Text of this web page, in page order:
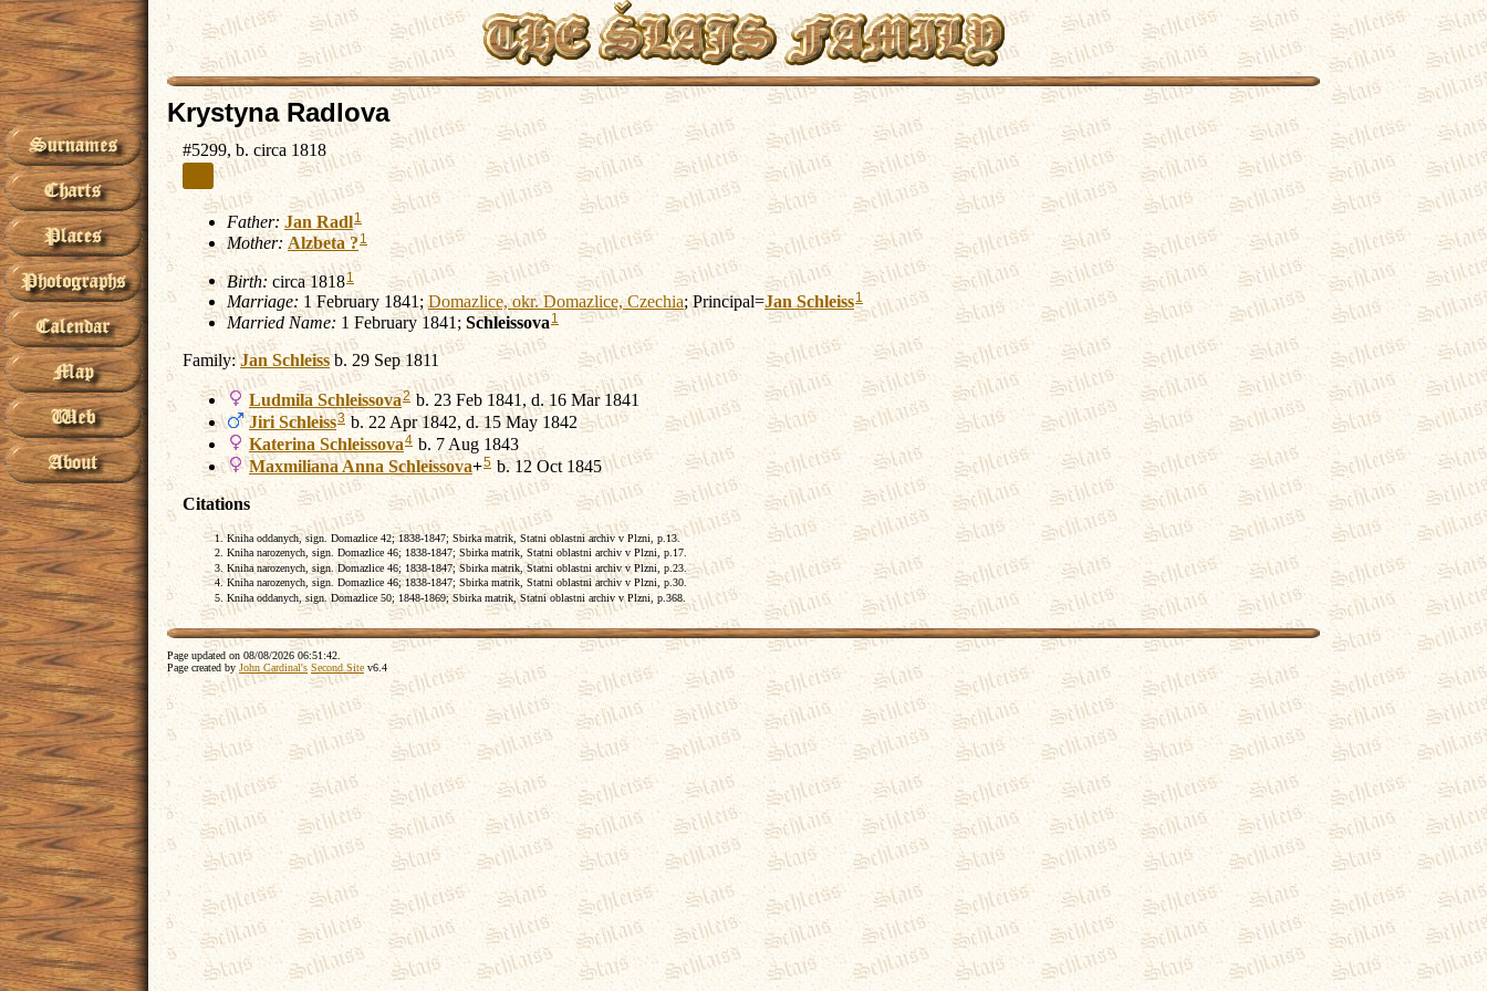
Krystyna Radlova
#5299, b. circa 1818
Father: Jan Radl1
Mother: Alzbeta ? 1
Birth: circa 18181
Marriage: 1 February 1841;Domazlice, okr. Domazlice, Czechia; Principal=Jan Schleiss1
Married Name: 1 February 1841; Schleissova1
Family:Jan Schleissb. 29 Sep 1811
Ludmila Schleissova2 b. 23 Feb 1841, d. 16 Mar 1841
Jiri Schleiss3 b. 22 Apr 1842, d. 15 May 1842
Katerina Schleissova4 b. 7 Aug 1843
Maxmiliana Anna Schleissova+5 b. 12 Oct 1845
Citations
Kniha oddanych, sign. Domazlice 42; 1838-1847; Sbirka matrik, Statni oblastni archiv v Plzni, p.13.
Kniha narozenych, sign. Domazlice 46; 1838-1847; Sbirka matrik, Statni oblastni archiv v Plzni, p.17.
Kniha narozenych, sign. Domazlice 46; 1838-1847; Sbirka matrik, Statni oblastni archiv v Plzni, p.23.
Kniha narozenych, sign. Domazlice 46; 1838-1847; Sbirka matrik, Statni oblastni archiv v Plzni, p.30.
Kniha oddanych, sign. Domazlice 50; 1848-1869; Sbirka matrik, Statni oblastni archiv v Plzni, p.368.
Page updated on 08/08/2026 06:51:42.
Page created by John Cardinal's Second Site v6.4